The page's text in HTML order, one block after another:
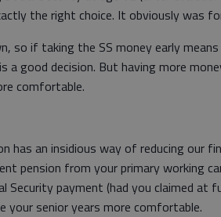
the right choice. It obviously was
so if taking the SS money early
good decision. But having more
comfortable.
has an insidious way of reducing our
pension from your primary working
Security payment (had you claimed at
your senior years more comfortable.